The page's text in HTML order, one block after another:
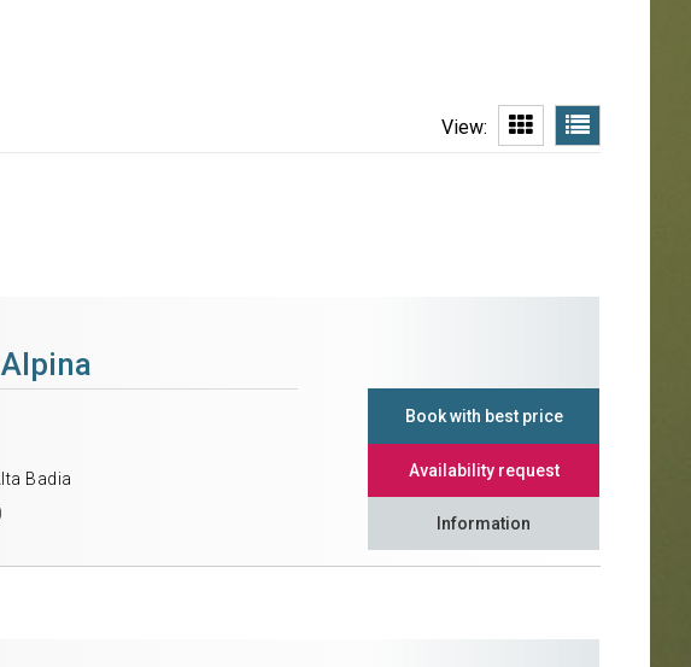
View:
Badia
Book with best price
Availability request
Information